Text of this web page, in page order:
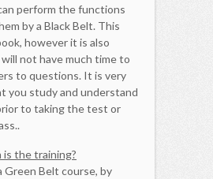
perform the functions
by a Black Belt. This
however it is also
not have much time to
to questions. It is very
you study and understand
to taking the test or
the training?
Green Belt course, by